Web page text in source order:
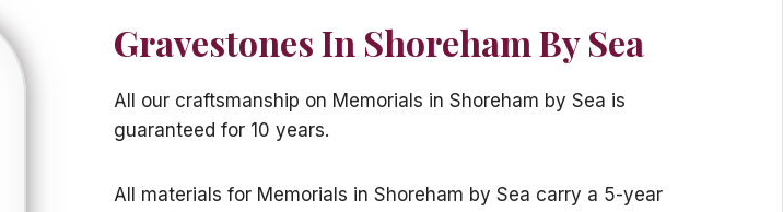
Gravestones In Shoreham By Sea
All our craftsmanship on Memorials in Shoreham by Sea is
guaranteed for 10 years.
All materials for Memorials in Shoreham by Sea carry a 5-year